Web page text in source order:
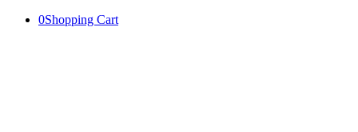
0Shopping Cart